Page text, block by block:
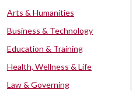
Arts & Humanities
Business & Technology
Education & Training
Health, Wellness & Life
Law & Governing